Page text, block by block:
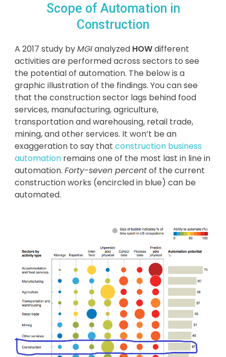
Scope of Automation in
Construction
A 2017 study byMGIanalyzed HOWdifferent
activities are performed across sectors to see
the potential of automation. The below is a
graphic illustration of the findings. You can see
that the construction sector lags behind food
services, manufacturing, agriculture,
transportation and warehousing, retail trade,
mining, and other services. It won’t be an
exaggeration to say that construction business
automationremains one of the most last in line in
automation. Forty-seven percentof the current
construction works (encircled in blue) can be
automated.